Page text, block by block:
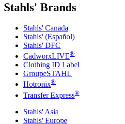
Stahls' Brands
Stahls' Canada
Stahls' (Español)
Stahls' DFC
CadworxLIVE®
Clothing ID Label
GroupeSTAHL
Hotronix®
Transfer Express®
Stahls' Asia
Stahls' Europe